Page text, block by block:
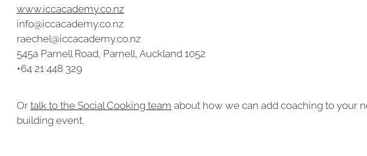
www.iccacademy.co.nz
info@iccacademy.co.nz
raechel@iccacademy.co.nz
545a Parnell Road, Parnell, Auckland 1052
+64 21 448 329
Ortalk to the Social Cooking team about how we can add coaching to your
building event.